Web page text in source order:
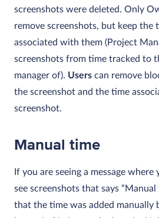
screenshots were deleted. Only
remove screenshots, but keep the
associated with them (Project
screenshots from time tracked to
manager of). Users can remove
the screenshot and the time
screenshot.
Manual time
If you are seeing a message
see screenshots that says
that the time was added manually